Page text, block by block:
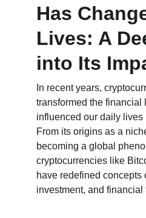
Has
Lives: A
into Its
In recent years,
transformed the financial
influenced our daily lives
From its origins as a
becoming a global
cryptocurrencies like
have redefined concepts
investment, and financial